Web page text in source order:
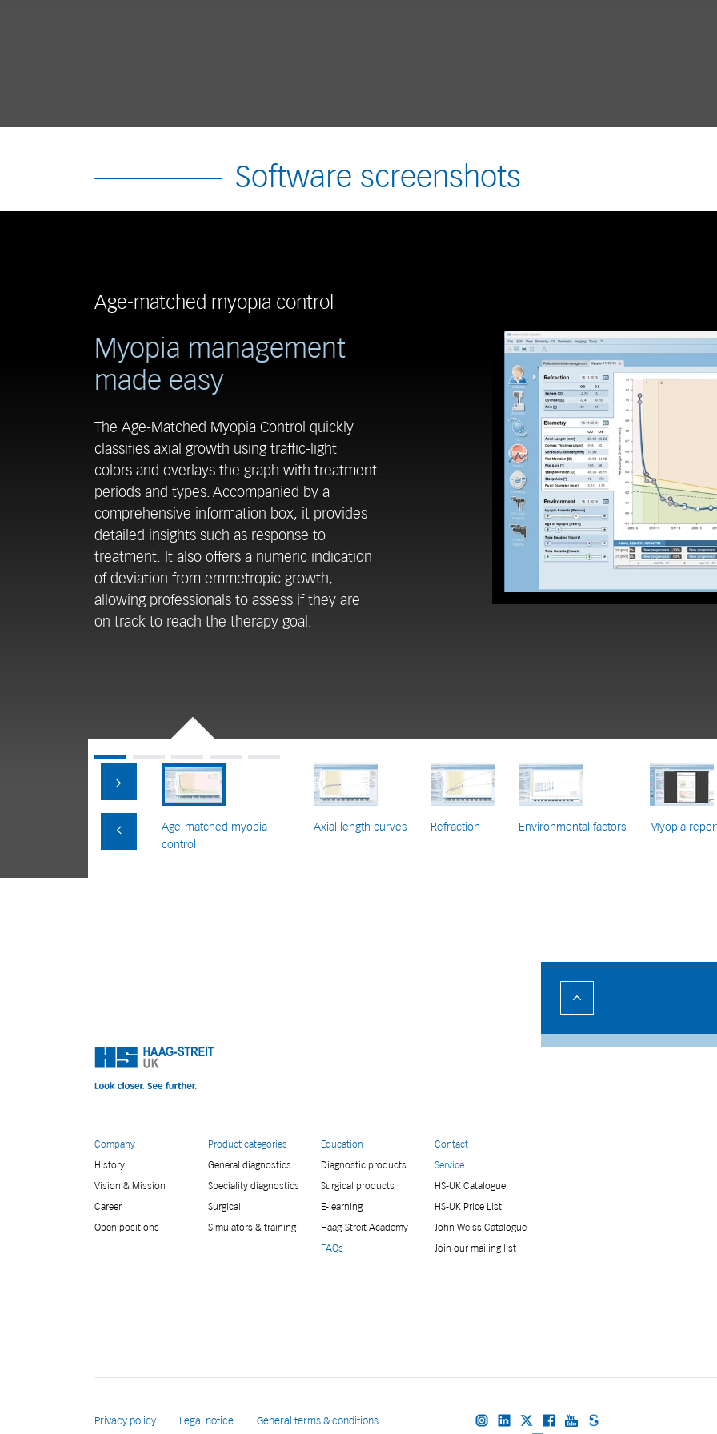
Software screenshots
Age-matched myopia control
Myopia management
made easy
The Age-Matched Myopia Control quickly
classifies axial growth using traffic-light
colors and overlays the graph with treatment
periods and types. Accompanied by a
comprehensive information box, it provides
detailed insights such as response to
treatment. It also offers a numeric indication
of deviation from emmetropic growth,
allowing professionals to assess if they are
on track to reach the therapy goal.
Age-matched myopia
control
Axial length curves Refraction Environmental factors Myopia
Company
History
Vision & Mission
Career
Open positions
Product categories
General diagnostics
Speciality diagnostics
Surgical
Simulators & training
Education
Diagnostic products
Surgical products
E-learning
Haag-Streit Academy
FAQs
Contact
Service
HS-UK Catalogue
HS-UK Price List
John Weiss Catalogue
Join our mailing list
Privacy policy Legal notice General terms & conditions